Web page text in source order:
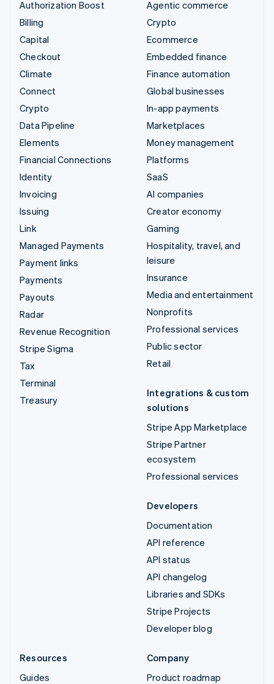
Authorization Boost
Billing
Capital
Checkout
Climate
Connect
Crypto
Data Pipeline
Elements
Financial Connections
Identity
Invoicing
Issuing
Link
Managed Payments
Payment links
Payments
Payouts
Radar
Revenue Recognition
Stripe Sigma
Tax
Terminal
Treasury
Agentic commerce
Crypto
Ecommerce
Embedded finance
Finance automation
Global businesses
In-app payments
Marketplaces
Money management
Platforms
SaaS
AI companies
Creator economy
Gaming
Hospitality, travel, and
leisure
Insurance
Media and entertainment
Nonprofits
Professional services
Public sector
Retail
Integrations & custom
solutions
Stripe App Marketplace
Stripe Partner
ecosystem
Professional services
Developers
Documentation
API reference
API status
API changelog
Libraries and SDKs
Stripe Projects
Developer blog
Resources
Guides
Company
Product roadmap